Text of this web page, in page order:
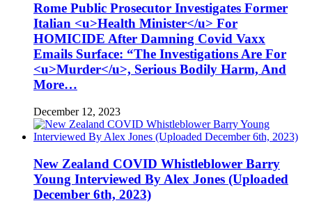
Rome Public Prosecutor Investigates Former
Italian <u>Health Minister</u> For
HOMICIDE After Damning Covid Vaxx
Emails Surface: “The Investigations Are For
<u>Murder</u>, Serious Bodily Harm, And
More…
December 12, 2023
New Zealand COVID Whistleblower Barry
Young Interviewed By Alex Jones (Uploaded
December 6th, 2023)